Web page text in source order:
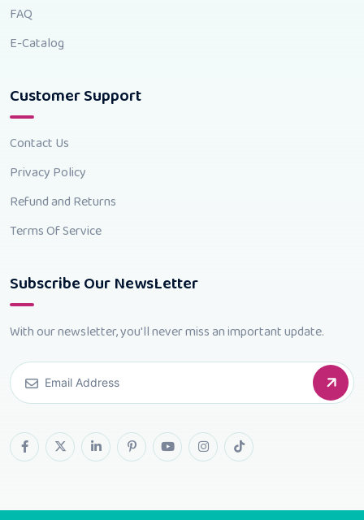
FAQ
E-Catalog
Customer Support
Contact Us
Privacy Policy
Refund and Returns
Terms Of Service
Subscribe Our NewsLetter
With our newsletter, you'll never miss an important update.